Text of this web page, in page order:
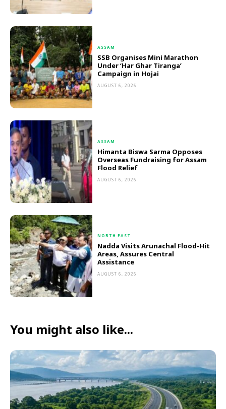
ASSAM
SSB Organises Mini Marathon
Under ‘Har Ghar Tiranga’
Campaign in Hojai
AUGUST 6, 2026
ASSAM
Himanta Biswa Sarma Opposes
Overseas Fundraising for Assam
Flood Relief
AUGUST 6, 2026
NORTH EAST
Nadda Visits Arunachal Flood-Hit
Areas, Assures Central
Assistance
AUGUST 6, 2026
You might also like...